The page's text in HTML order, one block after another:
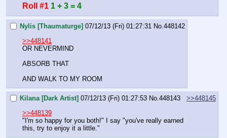
Roll #1 1 + 3 = 4
Nylis [Thaumaturge] 07/12/13 (Fri) 01:27:31 No.448142
>>448141
OR NEVERMIND
ABSORB THAT
AND WALK TO MY ROOM
Kilana [Dark Artist] 07/12/13 (Fri) 01:27:53 No.448143
>>448145
>>448139
"I'm so happy for you both!" I say "you've really earned
this, try to enjoy it a little."